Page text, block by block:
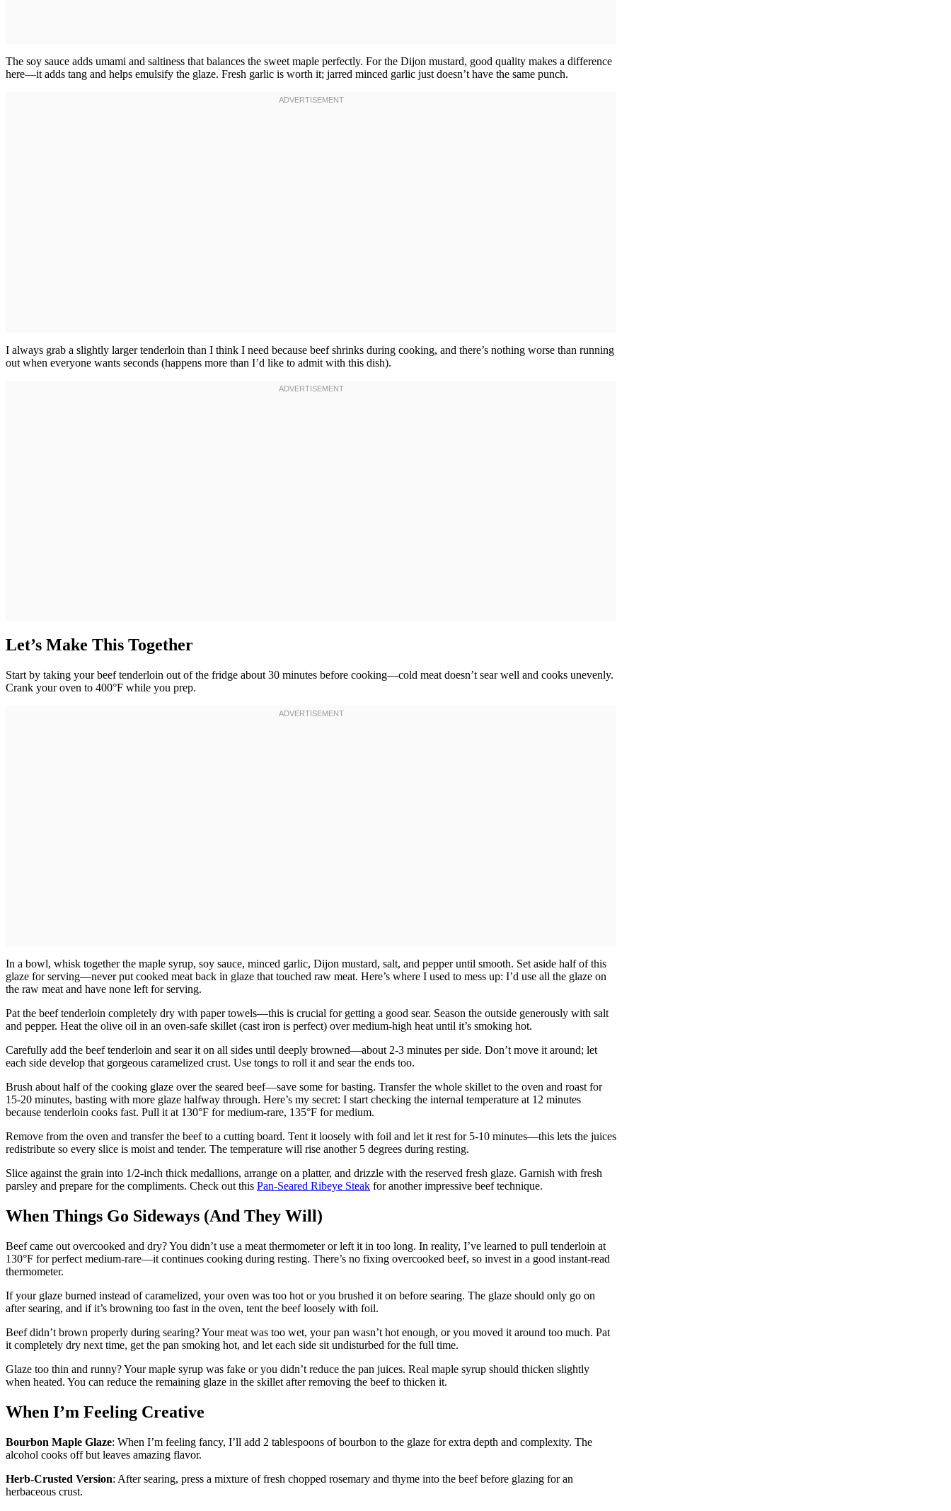
The soy sauce adds umami and saltiness that balances the sweet maple perfectly. For the Dijon mustard, good quality makes a difference
here—it adds tang and helps emulsify the glaze. Fresh garlic is worth it; jarred minced garlic just doesn’t have the same punch.
I always grab a slightly larger tenderloin than I think I need because beef shrinks during cooking, and there’s nothing worse than running
out when everyone wants seconds (happens more than I’d like to admit with this dish).
Let’s Make This Together
Start by taking your beef tenderloin out of the fridge about 30 minutes before cooking—cold meat doesn’t sear well and cooks unevenly.
Crank your oven to 400°F while you prep.
In a bowl, whisk together the maple syrup, soy sauce, minced garlic, Dijon mustard, salt, and pepper until smooth. Set aside half of this
glaze for serving—never put cooked meat back in glaze that touched raw meat. Here’s where I used to mess up: I’d use all the glaze on
the raw meat and have none left for serving.
Pat the beef tenderloin completely dry with paper towels—this is crucial for getting a good sear. Season the outside generously with salt
and pepper. Heat the olive oil in an oven-safe skillet (cast iron is perfect) over medium-high heat until it’s smoking hot.
Carefully add the beef tenderloin and sear it on all sides until deeply browned—about 2-3 minutes per side. Don’t move it around; let
each side develop that gorgeous caramelized crust. Use tongs to roll it and sear the ends too.
Brush about half of the cooking glaze over the seared beef—save some for basting. Transfer the whole skillet to the oven and roast for
15-20 minutes, basting with more glaze halfway through. Here’s my secret: I start checking the internal temperature at 12 minutes
because tenderloin cooks fast. Pull it at 130°F for medium-rare, 135°F for medium.
Remove from the oven and transfer the beef to a cutting board. Tent it loosely with foil and let it rest for 5-10 minutes—this lets the juices
redistribute so every slice is moist and tender. The temperature will rise another 5 degrees during resting.
Slice against the grain into 1/2-inch thick medallions, arrange on a platter, and drizzle with the reserved fresh glaze. Garnish with fresh
parsley and prepare for the compliments. Check out this Pan-Seared Ribeye Steak for another impressive beef technique.
When Things Go Sideways (And They Will)
Beef came out overcooked and dry? You didn’t use a meat thermometer or left it in too long. In reality, I’ve learned to pull tenderloin at
130°F for perfect medium-rare—it continues cooking during resting. There’s no fixing overcooked beef, so invest in a good instant-read
thermometer.
If your glaze burned instead of caramelized, your oven was too hot or you brushed it on before searing. The glaze should only go on
after searing, and if it’s browning too fast in the oven, tent the beef loosely with foil.
Beef didn’t brown properly during searing? Your meat was too wet, your pan wasn’t hot enough, or you moved it around too much. Pat
it completely dry next time, get the pan smoking hot, and let each side sit undisturbed for the full time.
Glaze too thin and runny? Your maple syrup was fake or you didn’t reduce the pan juices. Real maple syrup should thicken slightly
when heated. You can reduce the remaining glaze in the skillet after removing the beef to thicken it.
When I’m Feeling Creative
Bourbon Maple Glaze: When I’m feeling fancy, I’ll add 2 tablespoons of bourbon to the glaze for extra depth and complexity. The
alcohol cooks off but leaves amazing flavor.
Herb-Crusted Version: After searing, press a mixture of fresh chopped rosemary and thyme into the beef before glazing for an
herbaceous crust.